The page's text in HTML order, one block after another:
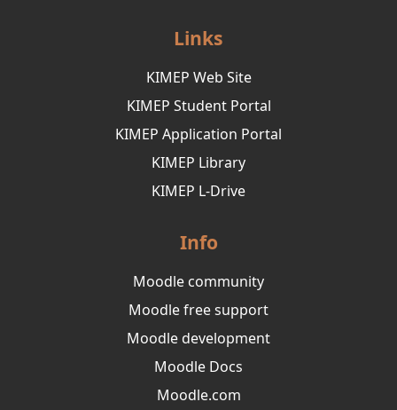
Links
KIMEP Web Site
KIMEP Student Portal
KIMEP Application Portal
KIMEP Library
KIMEP L-Drive
Info
Moodle community
Moodle free support
Moodle development
Moodle Docs
Moodle.com